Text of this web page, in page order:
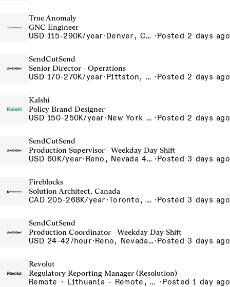
True Anomaly
GNC Engineer
USD 115-290K/year· Denver, CO, Long Beach, CA ·Posted 2 days ago
SendCutSend
Senior Director - Operations
USD 170-270K/year· Pittston, PA 555 Research Drive Pittston Township PA 18640 USA ·Posted 2 days ago
Kalshi
Policy Brand Designer
USD 150-250K/year· New York City, New York, United States, New York Office ·Posted 2 days ago
SendCutSend
Production Supervisor - Weekday Day Shift
USD 60K/year· Reno, Nevada 4855 Longley Ln Reno NV 89502-5953 USA ·Posted 3 days ago
Fireblocks
Solution Architect, Canada
CAD 205-268K/year· Toronto, Ontario, Canada ·Posted 3 days ago
SendCutSend
Production Coordinator - Weekday Day Shift
USD 24-42/hour· Reno, Nevada 4980 Longley Lane Reno NV 89502 USA·Posted 3 days ago
Revolut
Regulatory Reporting Manager (Resolution)
Remote · Lithuania - Remote, Lithuania, Poland - Remote, Poland, Portugal - Remote, Portugal, Romania - Remote, Romania, Spain - Remote, Spain ·Posted 1 day ago